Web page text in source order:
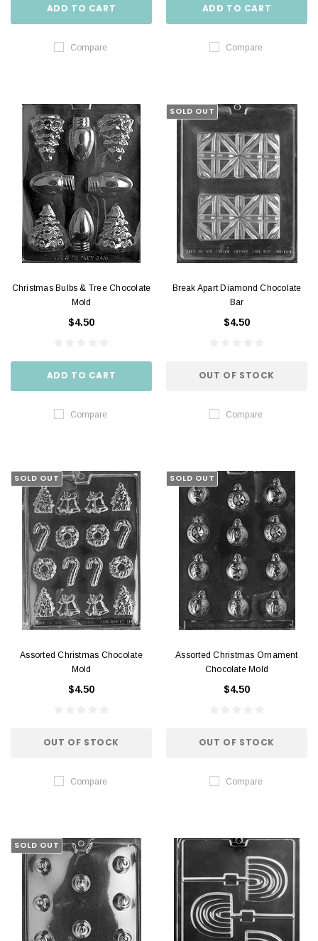
ADD TO CART
Compare
ADD TO CART
Compare
Christmas Bulbs & Tree Chocolate
Mold
$4.50
ADD TO CART
Compare
SOLD OUT
Break Apart Diamond Chocolate
Bar
$4.50
OUT OF STOCK
Compare
SOLD OUT
Assorted Christmas Chocolate
Mold
$4.50
OUT OF STOCK
Compare
SOLD OUT
Assorted Christmas Ornament
Chocolate Mold
$4.50
OUT OF STOCK
Compare
SOLD OUT